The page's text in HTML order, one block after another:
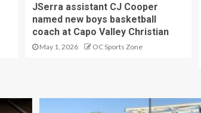
JSerra assistant CJ Cooper
named new boys basketball
coach at Capo Valley Christian
May 1, 2026 OC Sports Zone